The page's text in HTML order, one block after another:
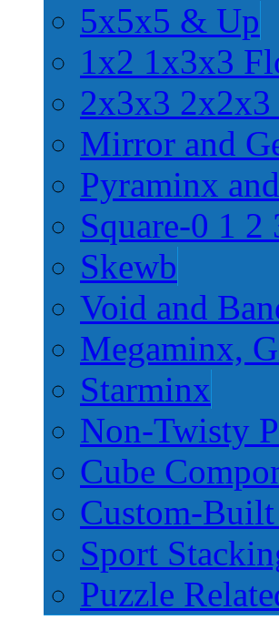
5x5x5 & Up
1x2 1x3x3
2x3x3 2x2x3
Mirror and
Pyraminx
Square-0 1 2
Skewb
Void and
Megaminx,
Starminx
Non-Twisty
Cube
Custom-Built
Sport
Puzzle